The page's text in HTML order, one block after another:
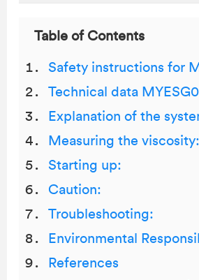
Table of Contents
Safety instructions for
Technical data
Explanation of the
Measuring the viscosity:
Starting up:
Caution:
Troubleshooting:
Environmental
References